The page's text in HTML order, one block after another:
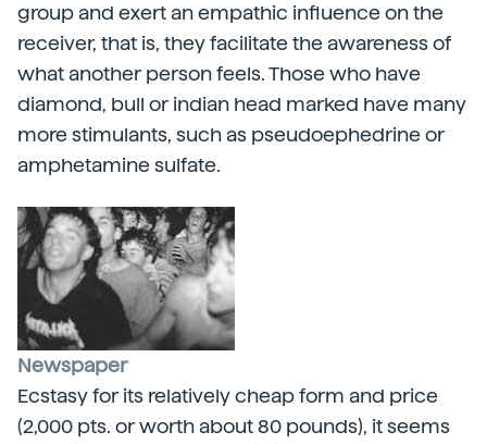
group and exert an empathic influence on the
receiver, that is, they facilitate the awareness of
what another person feels. Those who have
diamond, bull or indian head marked have many
more stimulants, such as pseudoephedrine or
amphetamine sulfate.
Newspaper
Ecstasy for its relatively cheap form and price
(2,000 pts. or worth about 80 pounds), it seems